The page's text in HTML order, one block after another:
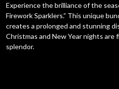
Experience the brilliance of the
Firework Sparklers.” This unique
creates a prolonged and stunning
Christmas and New Year nights are
splendor.